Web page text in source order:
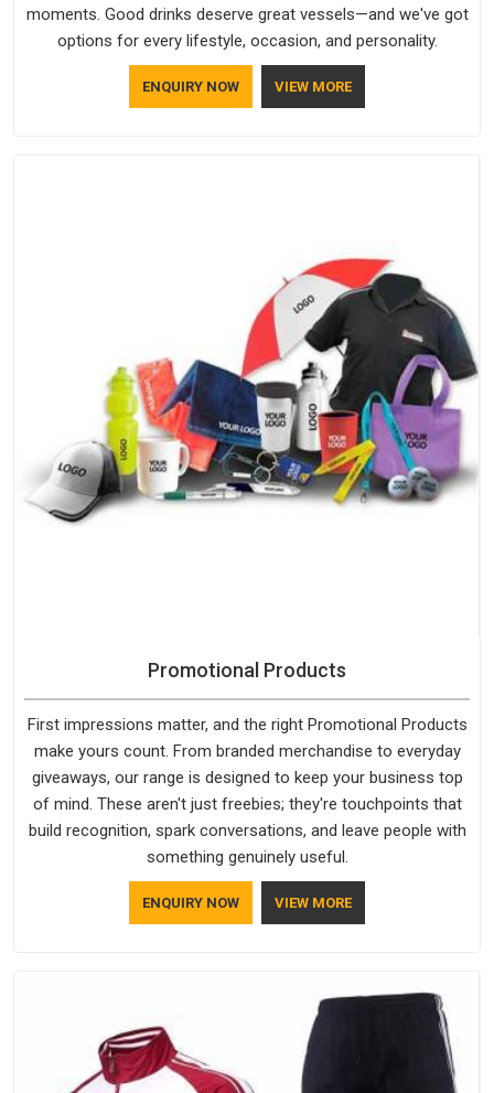
moments. Good drinks deserve great vessels—and we've got
options for every lifestyle, occasion, and personality.
ENQUIRY NOW VIEW MORE
Promotional Products
First impressions matter, and the right Promotional Products
make yours count. From branded merchandise to everyday
giveaways, our range is designed to keep your business top
of mind. These aren't just freebies; they're touchpoints that
build recognition, spark conversations, and leave people with
something genuinely useful.
ENQUIRY NOW VIEW MORE